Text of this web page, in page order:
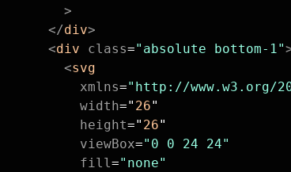
        >
      </
div>
      <
div class="absolute bottom-1"
        <
svg
          xmlns
="http://www.w3.org/
          width
=" 26"
          height
=" 26"
          viewBox
="0 0 24 24"
          fill
="none"